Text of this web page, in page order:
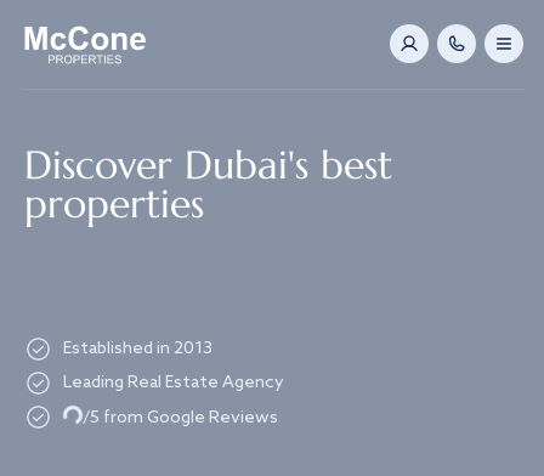
Discover Dubai's best
properties
Established in 2013
Leading Real Estate Agency
Loading.../5 from Google Reviews